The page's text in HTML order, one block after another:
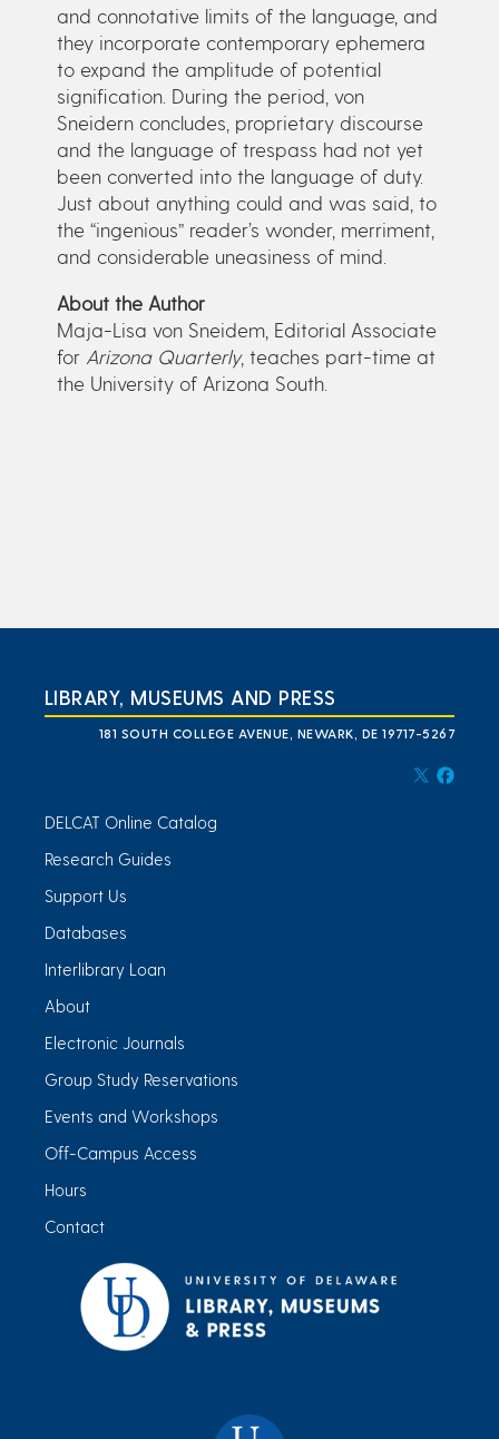
and connotative limits of the language, and
they incorporate contemporary ephemera
to expand the amplitude of potential
signification. During the period, von
Sneidern concludes, proprietary discourse
and the language of trespass had not yet
been converted into the language of duty.
Just about anything could and was said, to
the “ingenious” reader’s wonder, merriment,
and considerable uneasiness of mind.
About the Author
Maja-Lisa von Sneidem, Editorial Associate
for Arizona Quarterly, teaches part-time at
the University of Arizona South.
LIBRARY, MUSEUMS AND PRESS
181 SOUTH COLLEGE AVENUE, NEWARK, DE 19717-5267
DELCAT Online Catalog
Research Guides
Support Us
Databases
Interlibrary Loan
About
Electronic Journals
Group Study Reservations
Events and Workshops
Off-Campus Access
Hours
Contact